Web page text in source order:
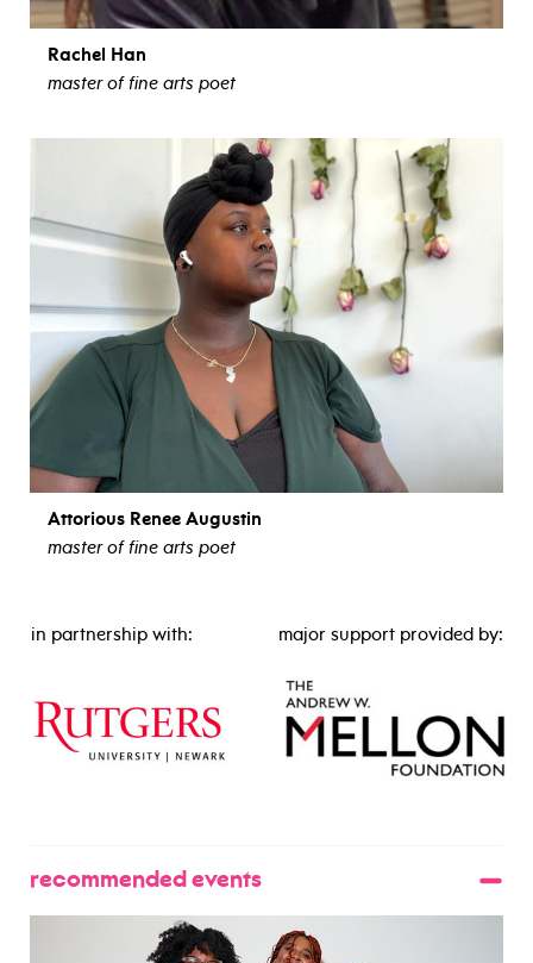
Rachel Han
master of fine arts poet
Attorious Renee Augustin
master of fine arts poet
in partnership with: major support provided by:
recommended events